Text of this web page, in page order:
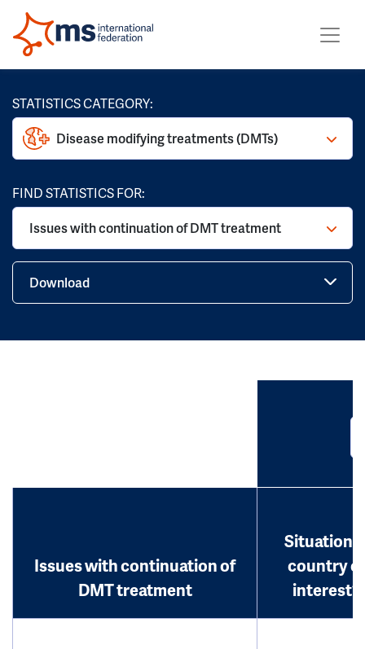
STATISTICS CATEGORY:
Disease modifying treatments (DMTs)
FIND STATISTICS FOR:
Issues with continuation of DMT treatment
Download
Issues with continuation of
DMT treatment
Situation
country of
interest?